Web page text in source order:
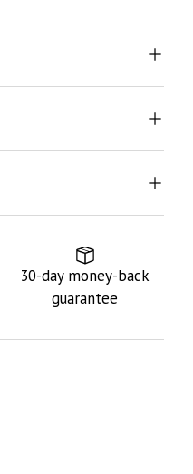
30-day money-back
guarantee